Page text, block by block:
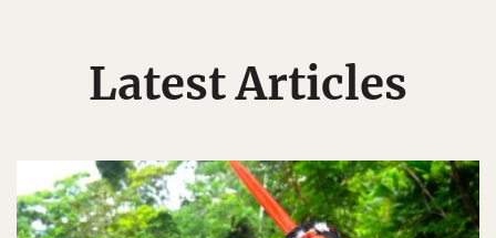
Latest Articles